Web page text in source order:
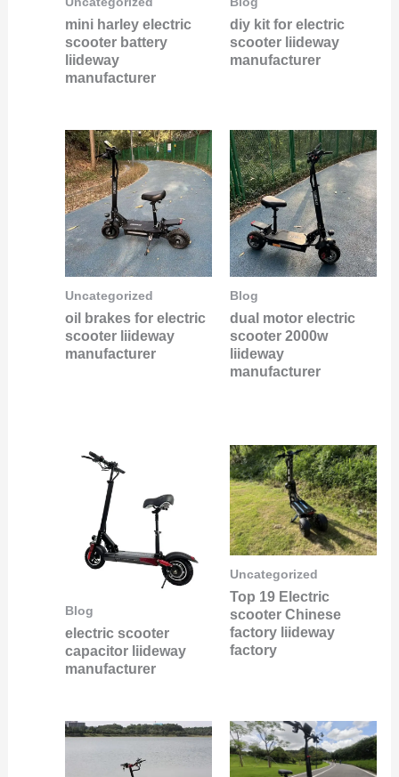
mini harley electric
scooter battery
liideway
manufacturer
diy kit for electric
scooter liideway
manufacturer
Uncategorized
oil brakes for electric
scooter liideway
manufacturer
Blog
dual motor electric
scooter 2000w
liideway
manufacturer
Blog
electric scooter
capacitor liideway
manufacturer
Uncategorized
Top 19 Electric
scooter Chinese
factory liideway
factory